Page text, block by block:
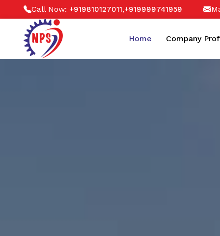
Call Now: +919810127011,+919999741959
Home Company